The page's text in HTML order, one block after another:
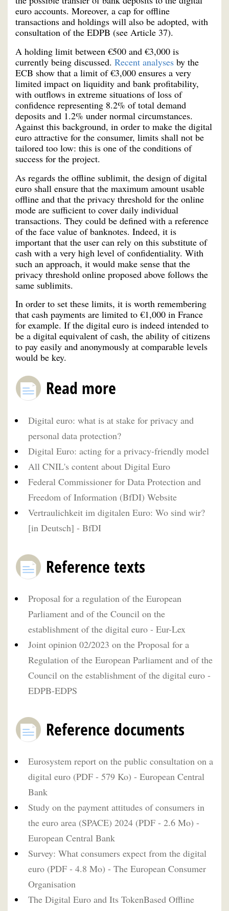
euro accounts. Moreover, a cap for offline
transactions and holdings will also be adopted, with
consultation of the EDPB (see Article 37).
A holding limit between €500 and €3,000 is
currently being discussed. Recent analyses by the
ECB show that a limit of €3,000 ensures a very
limited impact on liquidity and bank profitability,
with outflows in extreme situations of loss of
confidence representing 8.2% of total demand
deposits and 1.2% under normal circumstances.
Against this background, in order to make the digital
euro attractive for the consumer, limits shall not be
tailored too low: this is one of the conditions of
success for the project.
As regards the offline sublimit, the design of digital
euro shall ensure that the maximum amount usable
offline and that the privacy threshold for the online
mode are sufficient to cover daily individual
transactions. They could be defined with a reference
of the face value of banknotes. Indeed, it is
important that the user can rely on this substitute of
cash with a very high level of confidentiality. With
such an approach, it would make sense that the
privacy threshold online proposed above follows the
same sublimits.
In order to set these limits, it is worth remembering
that cash payments are limited to €1,000 in France
for example. If the digital euro is indeed intended to
be a digital equivalent of cash, the ability of citizens
to pay easily and anonymously at comparable levels
would be key.
Read more
Digital euro: what is at stake for privacy and
personal data protection?
Digital Euro: acting for a privacy-friendly model
All CNIL's content about Digital Euro
Federal Commissioner for Data Protection and
Freedom of Information (BfDI) Website
Vertraulichkeit im digitalen Euro: Wo sind wir?
[in Deutsch] - BfDI
Reference texts
Proposal for a regulation of the European
Parliament and of the Council on the
establishment of the digital euro - Eur-Lex
Joint opinion 02/2023 on the Proposal for a
Regulation of the European Parliament and of the
Council on the establishment of the digital euro -
EDPB-EDPS
Reference documents
Eurosystem report on the public consultation on a
digital euro (PDF - 579 Ko) - European Central
Bank
Study on the payment attitudes of consumers in
the euro area (SPACE) 2024 (PDF - 2.6 Mo) -
European Central Bank
Survey: What consumers expect from the digital
euro (PDF - 4.8 Mo) - The European Consumer
Organisation
The Digital Euro and Its TokenBased Offline